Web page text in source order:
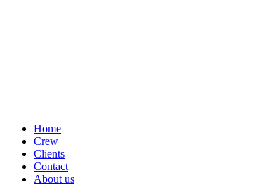
Home
Crew
Clients
Contact
About us